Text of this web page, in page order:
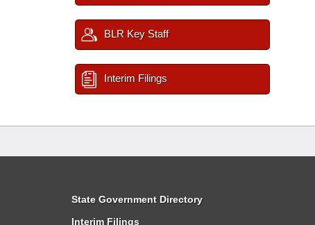
BLR Key Staff
Interim Filings
State Government Directory
Interim Filings